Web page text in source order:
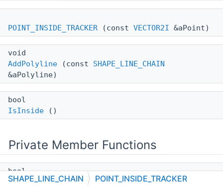
POINT_INSIDE_TRACKER (const VECTOR2I &aPoint)
void
AddPolyline (const SHAPE_LINE_CHAIN
&aPolyline)
bool
IsInside ()
Private Member Functions
bool
processVertex(constVECTOR2I&ip, const
SHAPE_LINE_CHAIN POINT_INSIDE_TRACKER